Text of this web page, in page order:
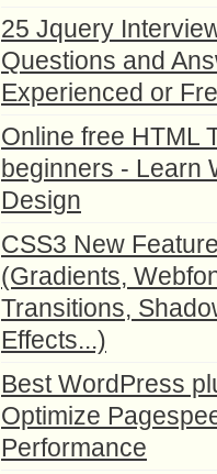
25 Jquery
Questions and
Experienced or
Online free HTML
beginners - Learn
Design
CSS3 New
(Gradients,
Transitions,
Effects...)
Best WordPress
Optimize
Performance